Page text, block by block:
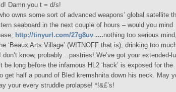
Damn you t = d/s!
owns some sort of advanced weapons’ global satellite
seaboard in the next couple of hours – would you mind
http://tinyurl.com/27g8uv ....nothing too serious
‘Beaux Arts Village’ (WITNOFF that is), drinking too
know, probably…pastries! We’ve got your extended-
be long before the infamous HL2 ‘hack’ is exposed for the
get half a pound of Bled kremshnita down his neck. May
your every struddle prolapse! *!&£’s!